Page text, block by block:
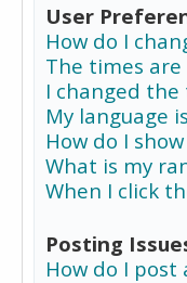
User
How do I
The times
I changed
My language
How do I
What is my
When I click
Posting
How do I